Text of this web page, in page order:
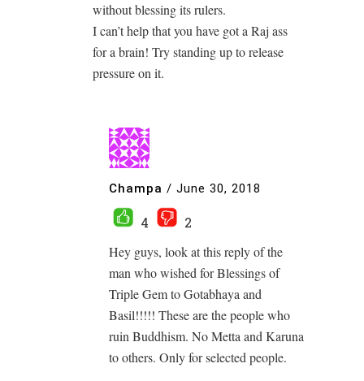
without blessing its rulers.
I can’t help that you have got a Raj ass
for a brain! Try standing up to release
pressure on it.
Champa / June 30, 2018
4
2
Hey guys, look at this reply of the
man who wished for Blessings of
Triple Gem to Gotabhaya and
Basil!!!!! These are the people who
ruin Buddhism. No Metta and Karuna
to others. Only for selected people.